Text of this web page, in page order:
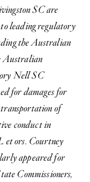
SC are
to leading regulatory
the Australian
Australian
Nell SC
for damages for
of
conduct in
ors. Courtney
appeared for
Commissioners,